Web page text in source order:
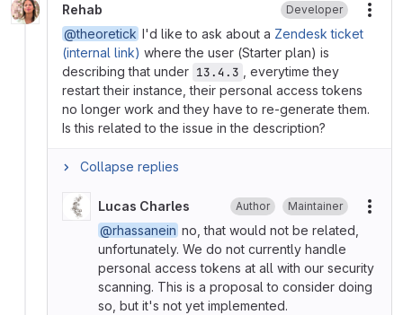
Rehab Developer
@theoretick I'd like to ask about a Zendesk ticket
(internal link) where the user (Starter plan) is
describing that under 13.4.3
, everytime they
restart their instance, their personal access tokens
no longer work and they have to re-generate them.
Is this related to the issue in the description?
Collapse replies
Lucas Charles Author Maintainer
@rhassanein no, that would not be related,
unfortunately. We do not currently handle
personal access tokens at all with our security
scanning. This is a proposal to consider doing
so, but it's not yet implemented.